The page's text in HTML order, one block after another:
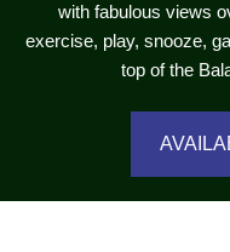
with fabulous views
exercise, play, snooze,
top of the